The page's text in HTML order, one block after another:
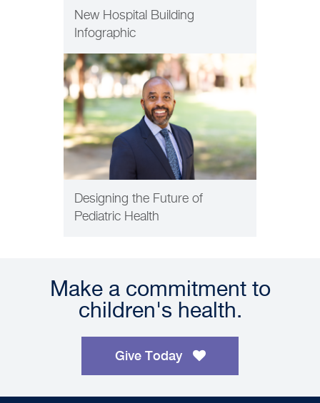
New Hospital Building
Infographic
PHILANTHROPY
Designing the Future of
Pediatric Health
Make a commitment to
children's health.
Give Today